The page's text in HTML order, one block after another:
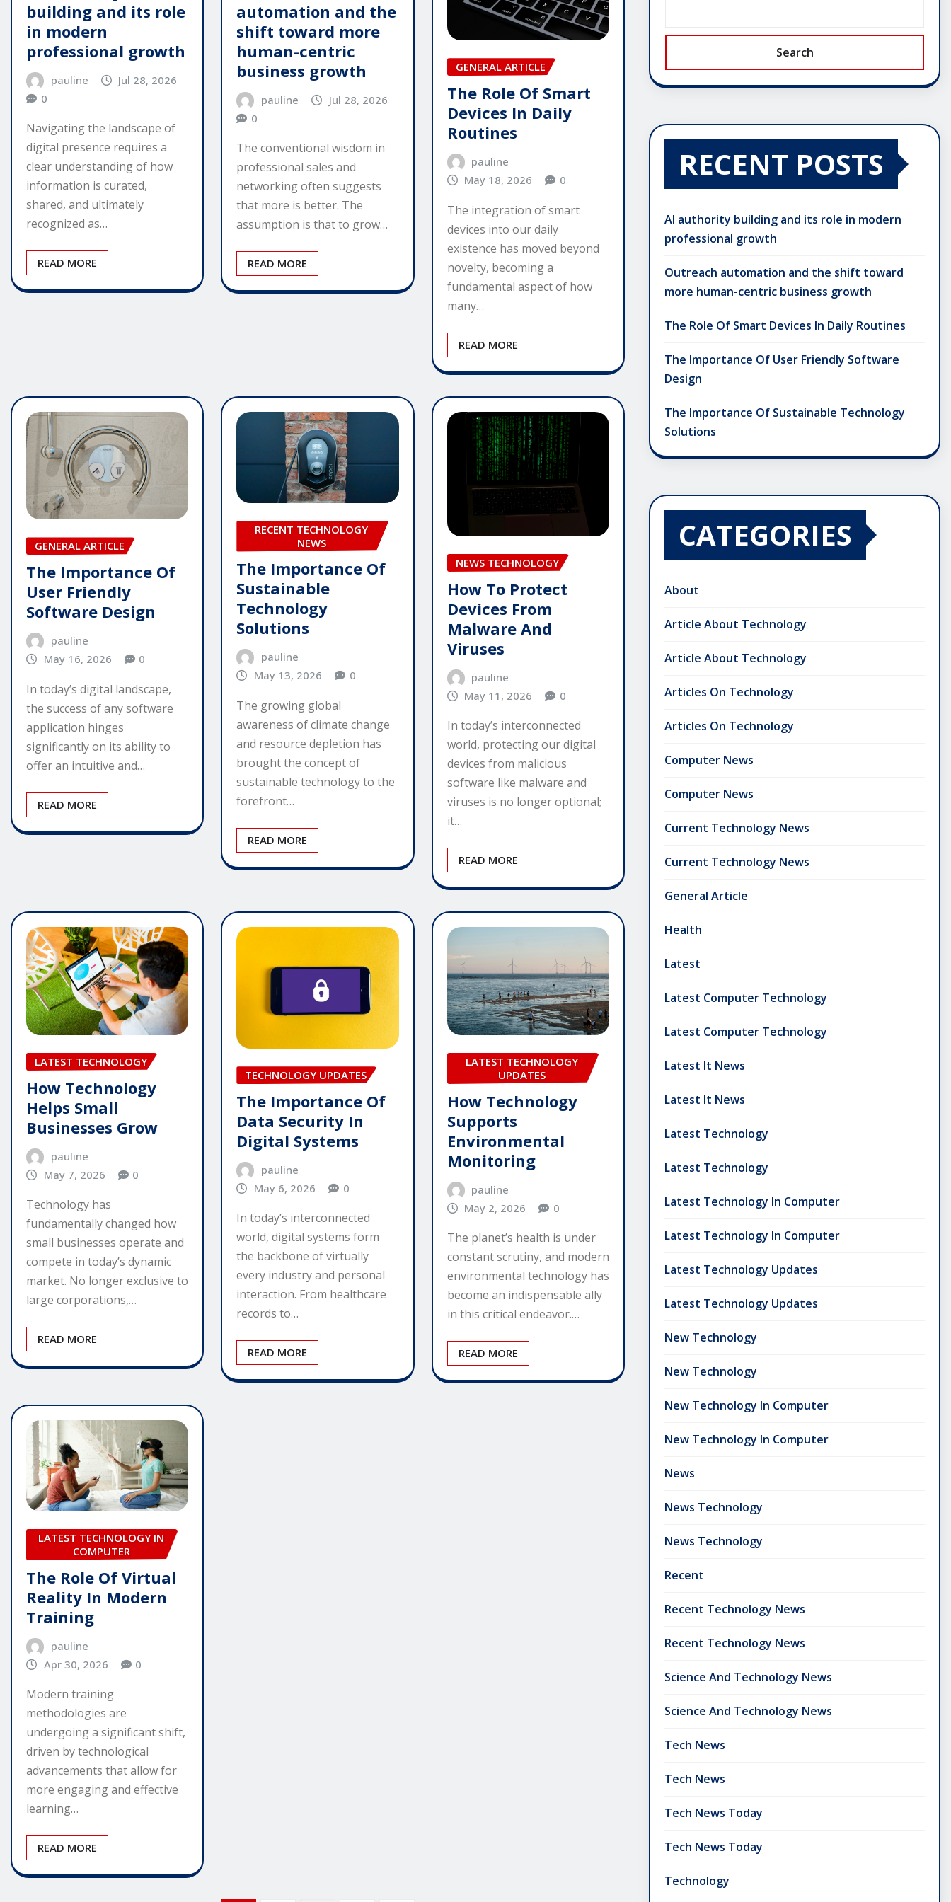
building and its role
in modern
professional growth
pauline
Jul 28, 2026
0
Navigating the landscape of
digital presence requires a
clear understanding of how
information is curated,
shared, and ultimately
recognized as…
READ MORE
automation and the
shift toward more
human-centric
business growth
pauline
Jul 28, 2026
0
The conventional wisdom in
professional sales and
networking often suggests
that more is better. The
assumption is that to grow…
READ MORE
GENERAL ARTICLE
The Role Of Smart
Devices In Daily
Routines
pauline
May 18, 2026
0
The integration of smart
devices into our daily
existence has moved beyond
novelty, becoming a
fundamental aspect of how
many…
READ MORE
GENERAL ARTICLE
The Importance Of
User Friendly
Software Design
pauline
May 16, 2026
0
In today’s digital landscape,
the success of any software
application hinges
significantly on its ability to
offer an intuitive and…
READ MORE
RECENT TECHNOLOGY
NEWS
The Importance Of
Sustainable
Technology
Solutions
pauline
May 13, 2026
0
The growing global
awareness of climate change
and resource depletion has
brought the concept of
sustainable technology to the
forefront…
READ MORE
NEWS TECHNOLOGY
How To Protect
Devices From
Malware And
Viruses
pauline
May 11, 2026
0
In today’s interconnected
world, protecting our digital
devices from malicious
software like malware and
viruses is no longer optional;
it…
READ MORE
LATEST TECHNOLOGY
How Technology
Helps Small
Businesses Grow
pauline
May 7, 2026
0
Technology has
fundamentally changed how
small businesses operate and
compete in today’s dynamic
market. No longer exclusive to
large corporations,…
READ MORE
TECHNOLOGY UPDATES
The Importance Of
Data Security In
Digital Systems
pauline
May 6, 2026
0
In today’s interconnected
world, digital systems form
the backbone of virtually
every industry and personal
interaction. From healthcare
records to…
READ MORE
LATEST TECHNOLOGY
UPDATES
How Technology
Supports
Environmental
Monitoring
pauline
May 2, 2026
0
The planet’s health is under
constant scrutiny, and modern
environmental technology has
become an indispensable ally
in this critical endeavor.…
READ MORE
LATEST TECHNOLOGY IN
COMPUTER
The Role Of Virtual
Reality In Modern
Training
pauline
Apr 30, 2026
0
Modern training
methodologies are
undergoing a significant shift,
driven by technological
advancements that allow for
more engaging and effective
learning…
READ MORE
Search
RECENT POSTS
AI authority building and its role in modern
professional growth
Outreach automation and the shift toward
more human-centric business growth
The Role Of Smart Devices In Daily Routines
The Importance Of User Friendly Software
Design
The Importance Of Sustainable Technology
Solutions
CATEGORIES
About
Article About Technology
Article About Technology
Articles On Technology
Articles On Technology
Computer News
Computer News
Current Technology News
Current Technology News
General Article
Health
Latest
Latest Computer Technology
Latest Computer Technology
Latest It News
Latest It News
Latest Technology
Latest Technology
Latest Technology In Computer
Latest Technology In Computer
Latest Technology Updates
Latest Technology Updates
New Technology
New Technology
New Technology In Computer
New Technology In Computer
News
News Technology
News Technology
Recent
Recent Technology News
Recent Technology News
Science And Technology News
Science And Technology News
Tech News
Tech News
Tech News Today
Tech News Today
Technology